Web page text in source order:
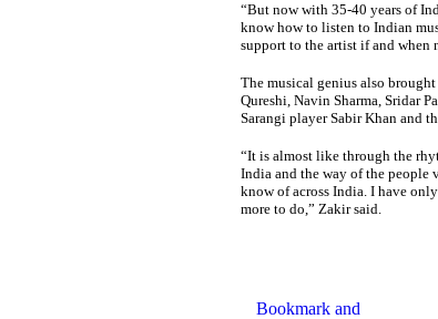
“But now with 35-40 years of
know how to listen to Indian
support to the artist if and when
The musical genius also
Qureshi, Navin Sharma, Sridar
Sarangi player Sabir Khan and
“It is almost like through the
India and the way of the people
know of across India. I have
more to do,” Zakir said.